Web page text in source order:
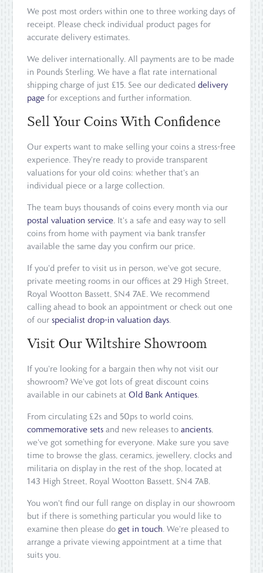
We post most orders within one to three working days of
receipt. Please check individual product pages for
accurate delivery estimates.
We deliver internationally. All payments are to be made
in Pounds Sterling. We have a flat rate international
shipping charge of just £15. See our dedicateddelivery
page for exceptions and further information.
Sell Your Coins With Confidence
Our experts want to make selling your coins a stress-free
experience. They're ready to provide transparent
valuations for your old coins: whether that's an
individual piece or a large collection.
The team buys thousands of coins every month via our
postal valuation service. It's a safe and easy way to sell
coins from home with payment via bank transfer
available the same day you confirm our price.
If you'd prefer to visit us in person, we've got secure,
private meeting rooms in our offices at 29 High Street,
Royal Wootton Bassett, SN4 7AE. We recommend
calling ahead to book an appointment or check out one
of ourspecialist drop-in valuation days.
Visit Our Wiltshire Showroom
If you're looking for a bargain then why not visit our
showroom? We've got lots of great discount coins
available in our cabinets atOld Bank Antiques.
From circulating £2s and 50ps to world coins,
commemorative sets and new releases toancients,
we've got something for everyone. Make sure you save
time to browse the glass, ceramics, jewellery, clocks and
militaria on display in the rest of the shop, located at
143 High Street, Royal Wootton Bassett, SN4 7AB.
You won't find our full range on display in our showroom
but if there is something particular you would like to
examine then please doget in touch. We're pleased to
arrange a private viewing appointment at a time that
suits you.